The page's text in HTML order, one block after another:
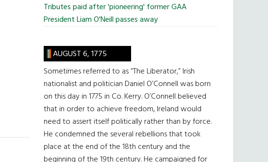
Tributes paid after 'pioneering' former GAA
President Liam O'Neill passes away
AUGUST 6, 1775
Sometimes referred to as “The Liberator,” Irish
nationalist and politician Daniel O’Connell was born
on this day in 1775 in Co. Kerry. O’Connell believed
that in order to achieve freedom, Ireland would
need to assert itself politically rather than by force.
He condemned the several rebellions that took
place at the end of the 18th century and the